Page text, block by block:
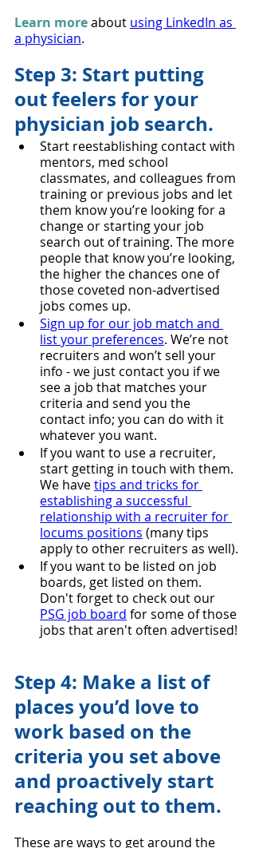
Learn more about using LinkedIn as
a physician.
Step 3: Start putting
out feelers for your
physician job search.
Start reestablishing contact with
mentors, med school
classmates, and colleagues from
training or previous jobs and let
them know you’re looking for a
change or starting your job
search out of training. The more
people that know you’re looking,
the higher the chances one of
those coveted non-advertised
jobs comes up.
Sign up for our job match and
list your preferences. We’re not
recruiters and won’t sell your
info - we just contact you if we
see a job that matches your
criteria and send you the
contact info; you can do with it
whatever you want.
If you want to use a recruiter,
start getting in touch with them.
We have tips and tricks for
establishing a successful
relationship with a recruiter for
locums positions (many tips
apply to other recruiters as well).
If you want to be listed on job
boards, get listed on them.
Don't forget to check out our
PSG job board for some of those
jobs that aren't often advertised!
Step 4: Make a list of
places you’d love to
work based on the
criteria you set above
and proactively start
reaching out to them.
These are ways to get around the